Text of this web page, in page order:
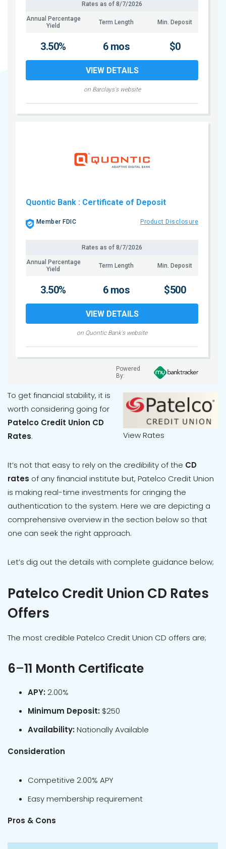
Annual Percentage
Yield
Term Length Min. Deposit
Rates as of 8/7/2026
on Barclays's website
3.50% 6 mos $0
VIEW DETAILS
Quontic Bank : Certificate of Deposit
Member FDIC Product Disclosure
Annual Percentage
Yield
Term Length Min. Deposit
Rates as of 8/7/2026
on Quontic Bank's website
3.50% 6 mos $500
VIEW DETAILS
Powered
By:
View Rates
To get financial stability, it is
worth considering going for
Patelco Credit Union CD
Rates.
It’s not that easy to rely on the credibility of the CD
rates of any financial institute but, Patelco Credit Union
is making real-time investments for cringing the
authentication to the system. Here we are depicting a
comprehensive overview in the section below so that
one can seek the right approach.
Let’s dig out the details with complete guidance below;
Patelco Credit Union CD Rates
Offers
The most credible Patelco Credit Union CD offers are;
6–11 Month Certificate
APY: 2.00%
Minimum Deposit: $250
Availability:Nationally Available
Consideration
Competitive 2.00% APY
Easy membership requirement
Pros & Cons